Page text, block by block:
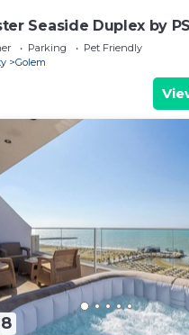
Seaside Duplex by PS
Parking
Pet Friendly
Golem